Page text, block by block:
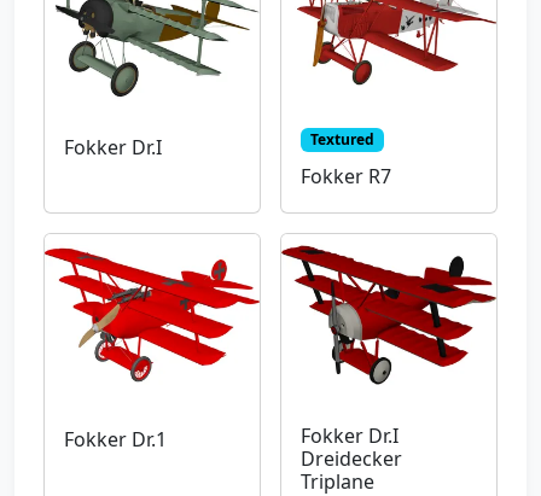
Fokker Dr.I Textured
Fokker R7
Fokker Dr.1
Fokker Dr.I
Dreidecker
Triplane